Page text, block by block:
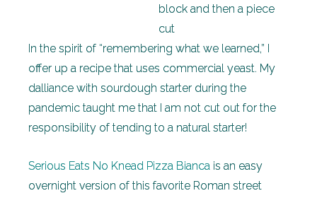
In the spirit of “remembering what we learned,” I
offer up a recipe that uses commercial yeast. My
dalliance with sourdough starter during the
pandemic taught me that I am not cut out for the
responsibility of tending to a natural starter!
Serious Eats No Knead Pizza Bianca is an easy
overnight version of this favorite Roman street